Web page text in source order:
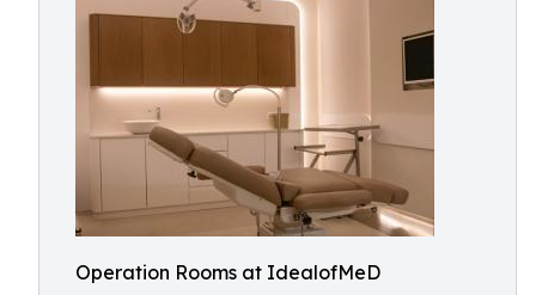
Operation Rooms at IdealofMeD